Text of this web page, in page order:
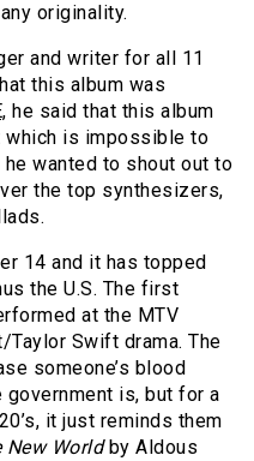
originality.
and writer for all 11
this album was
he said that this album
which is impossible to
he wanted to shout out to
the top synthesizers,
14 and it has topped
the U.S. The first
at the MTV
Taylor Swift drama. The
someone’s blood
is, but for a
it just reminds them
New Worldby Aldous